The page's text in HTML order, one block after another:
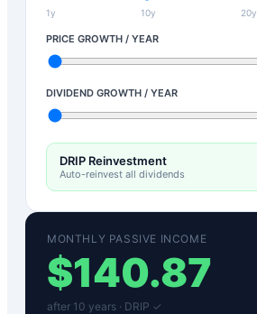
1y 10y 20y
PRICE GROWTH / YEAR
DIVIDEND GROWTH / YEAR
DRIP Reinvestment
Auto-reinvest all dividends
MONTHLY PASSIVE INCOME
$140.87
after 10 years · DRIP ✓